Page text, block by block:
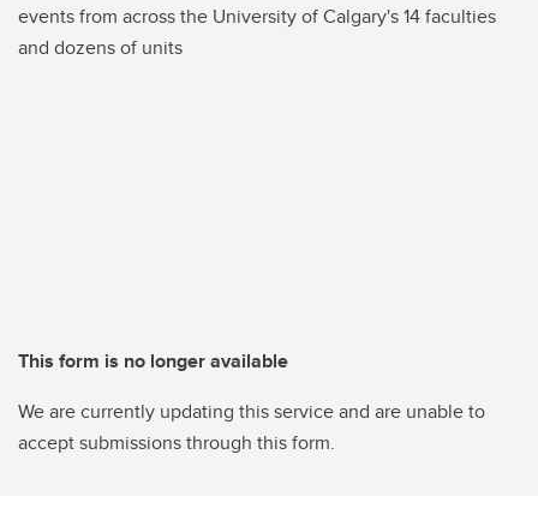
events from across the University of Calgary's 14 faculties
and dozens of units
This form is no longer available
We are currently updating this service and are unable to
accept submissions through this form.